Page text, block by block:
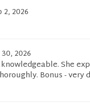
2, 2026
30, 2026
She
Bonus - very